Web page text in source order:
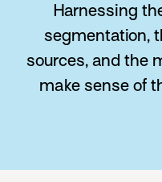
Harnessing
segmentation,
sources, and the
make sense of